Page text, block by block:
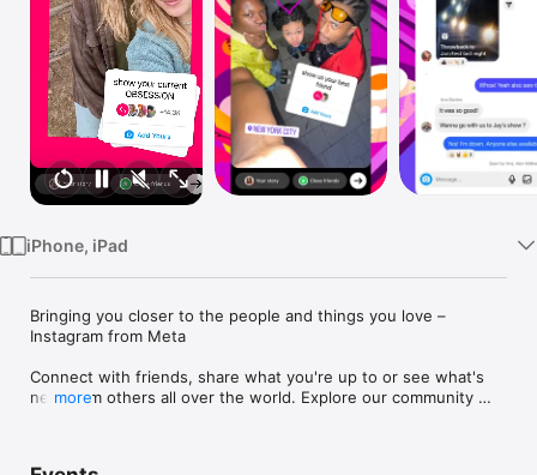
iPhone, iPad
Bringing you closer to the people and things you love –
Instagram from Meta
Connect with friends, share what you're up to or see what's
new from others all over the world. Explore our community
more